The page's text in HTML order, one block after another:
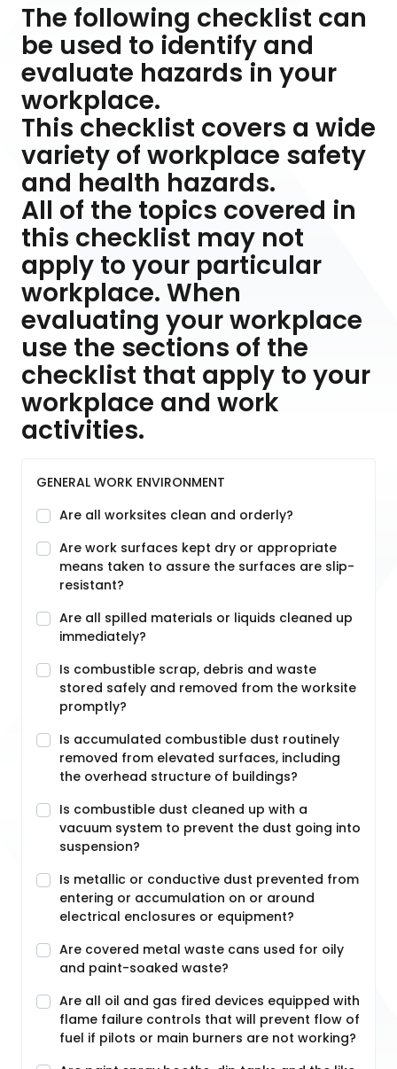
The following checklist can
be used to identify and
evaluate hazards in your
workplace.
This checklist covers a wide
variety of workplace safety
and health hazards.
All of the topics covered in
this checklist may not
apply to your particular
workplace. When
evaluating your workplace
use the sections of the
checklist that apply to your
workplace and work
activities.
GENERAL WORK ENVIRONMENT
Are all worksites clean and orderly?
Are work surfaces kept dry or appropriate
means taken to assure the surfaces are slip-
resistant?
Are all spilled materials or liquids cleaned up
immediately?
Is combustible scrap, debris and waste
stored safely and removed from the worksite
promptly?
Is accumulated combustible dust routinely
removed from elevated surfaces, including
the overhead structure of buildings?
Is combustible dust cleaned up with a
vacuum system to prevent the dust going into
suspension?
Is metallic or conductive dust prevented from
entering or accumulation on or around
electrical enclosures or equipment?
Are covered metal waste cans used for oily
and paint-soaked waste?
Are all oil and gas fired devices equipped with
flame failure controls that will prevent flow of
fuel if pilots or main burners are not working?